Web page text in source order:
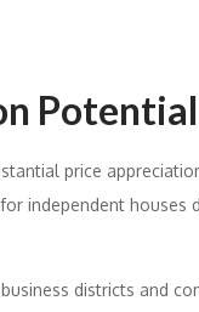
Potential
price
independent houses
districts and